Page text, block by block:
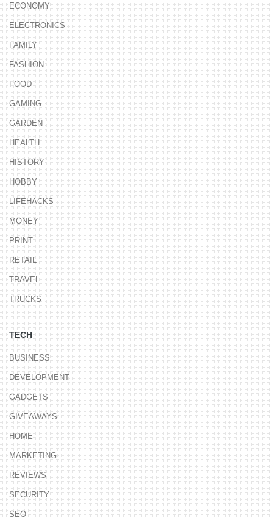
ECONOMY
ELECTRONICS
FAMILY
FASHION
FOOD
GAMING
GARDEN
HEALTH
HISTORY
HOBBY
LIFEHACKS
MONEY
PRINT
RETAIL
TRAVEL
TRUCKS
TECH
BUSINESS
DEVELOPMENT
GADGETS
GIVEAWAYS
HOME
MARKETING
REVIEWS
SECURITY
SEO